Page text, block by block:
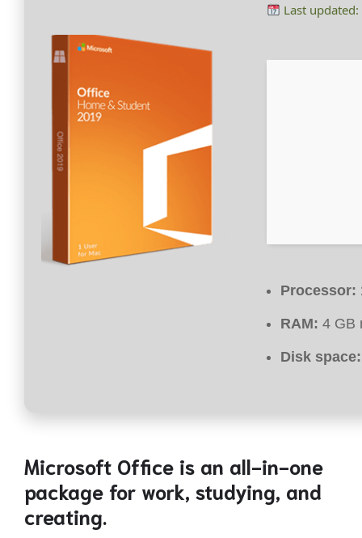
Last
Processor:
RAM: 4 GB
Disk space:
Microsoft Office is an all-in-one
package for work, studying, and
creating.